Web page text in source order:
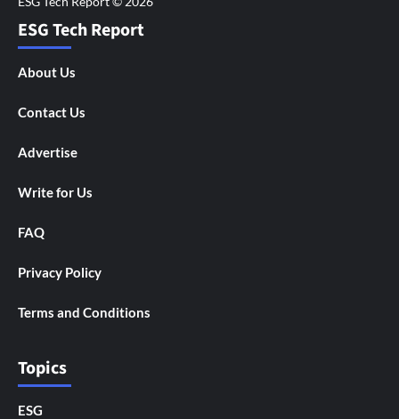
ESG Tech Report
About Us
Contact Us
Advertise
Write for Us
FAQ
Privacy Policy
Terms and Conditions
Topics
ESG